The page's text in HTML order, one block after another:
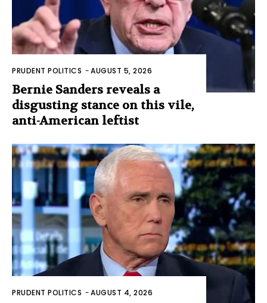
PRUDENT POLITICS -AUGUST 5, 2026
Bernie Sanders reveals a
disgusting stance on this vile,
anti-American leftist
PRUDENT POLITICS -AUGUST 4, 2026